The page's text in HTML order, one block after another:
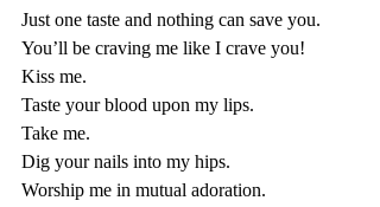
Just one taste and nothing can save you.
You’ll be craving me like I crave you!
Kiss me.
Taste your blood upon my lips.
Take me.
Dig your nails into my hips.
Worship me in mutual adoration.